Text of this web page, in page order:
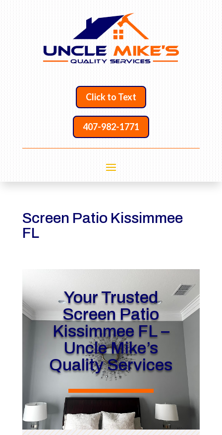
Click to Text
407-982-1771
Screen Patio Kissimmee
FL
Your Trusted
Screen Patio
Kissimmee FL –
Uncle Mike’s
Quality Services